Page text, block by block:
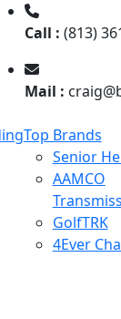
Call : (813)
Mail :
Top Brands
Senior
AAMCO
GolfTRK
4Ever